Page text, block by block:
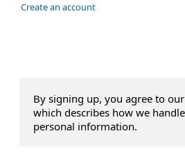
Create an account
By signing up, you agree to our
which describes how we
personal information.